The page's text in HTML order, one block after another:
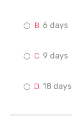
6 days
9 days
18 days